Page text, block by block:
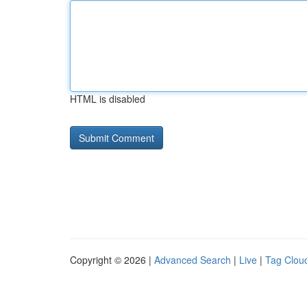
HTML is disabled
Copyright © 2026 | Advanced Search | Live | Tag